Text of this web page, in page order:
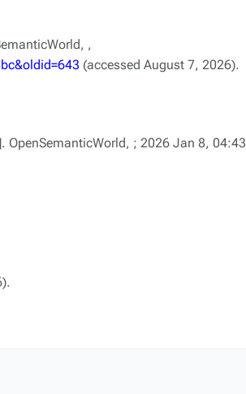
,
(accessed August 7, 2026).
OpenSemanticWorld, ; 2026 Jan 8, 04:43